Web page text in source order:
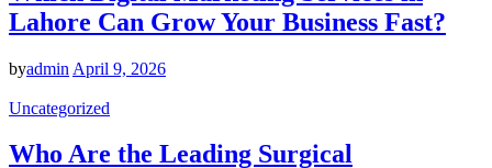
Lahore Can Grow Your Business Fast?
byadmin April 9, 2026
Uncategorized
Who Are the Leading Surgical